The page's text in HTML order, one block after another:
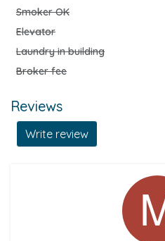
Smoker OK
Elevator
Laundry in building
Broker fee
Reviews
Write review